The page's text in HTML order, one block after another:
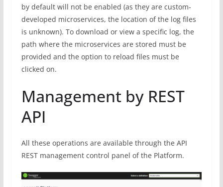
by default will not be enabled (as they are custom-
developed microservices, the location of the log files
is unknown). To download or view a specific log, the
path where the microservices are stored must be
provided and the option to reload files must be
clicked on.
Management by REST
API
All these operations are available through the API
REST management control panel of the Platform.